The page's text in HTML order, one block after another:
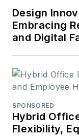
Design
Embracing
and Digital
SPONSORED
Hybrid
Flexibility,